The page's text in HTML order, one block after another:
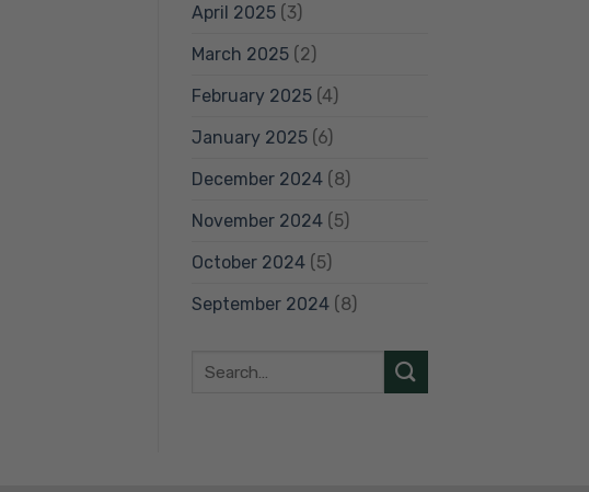
April 2025(3)
March 2025(2)
February 2025(4)
January 2025(6)
December 2024(8)
November 2024(5)
October 2024(5)
September 2024(8)